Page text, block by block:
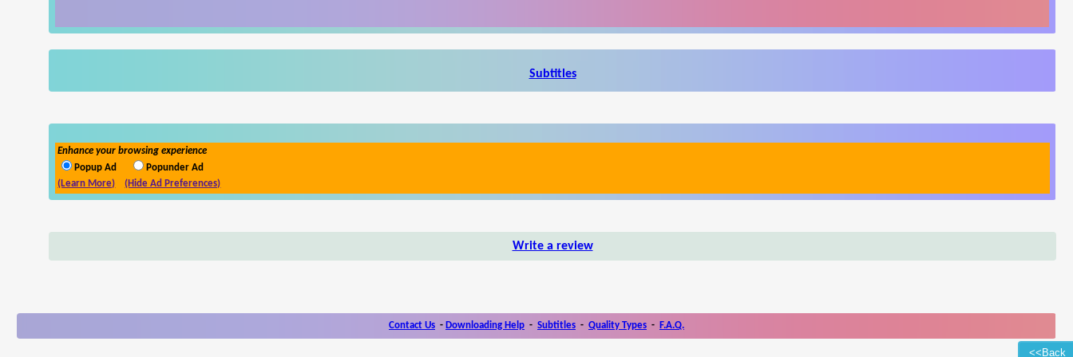
<<Back
Subtitles
Enhance your browsing experience
Popup Ad
Popunder Ad
(Learn More)
(Hide Ad Preferences)
Write a review
Contact Us - Downloading Help - Subtitles - Quality Types - F.A.Q.